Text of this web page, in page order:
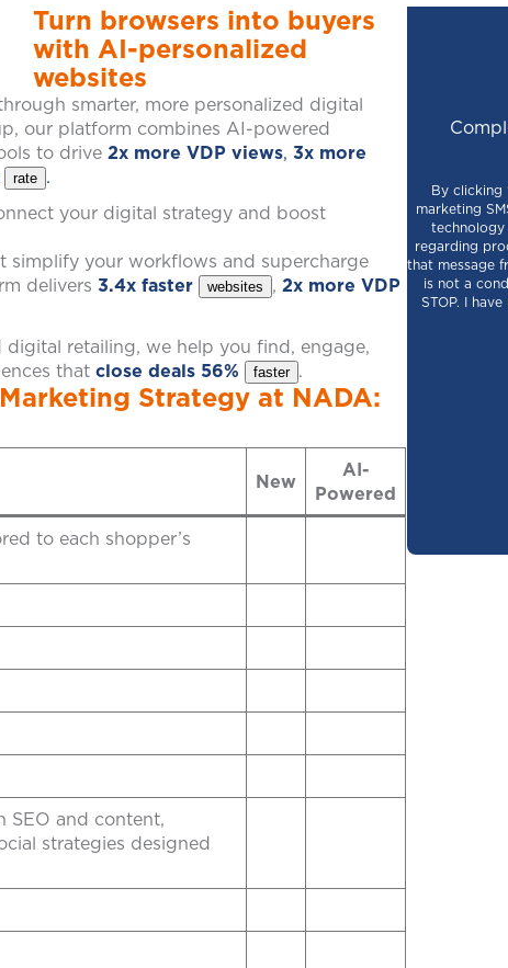
Turn browsers into buyers
with AI-personalized
websites
smarter, more personalized digital
our platform combines AI-powered
to drive 2x more VDP views, 3x more
rate .
your digital strategy and boost
simplify your workflows and supercharge
delivers 3.4x faster websites , 2x more VDP
retailing, we help you find, engage,
that close deals 56% faster .
Strategy at NADA:
New
AI-
Powered
to each shopper’s
SEO and content,
strategies designed
By clicking
marketing
regarding
that message
is not a
STOP. I